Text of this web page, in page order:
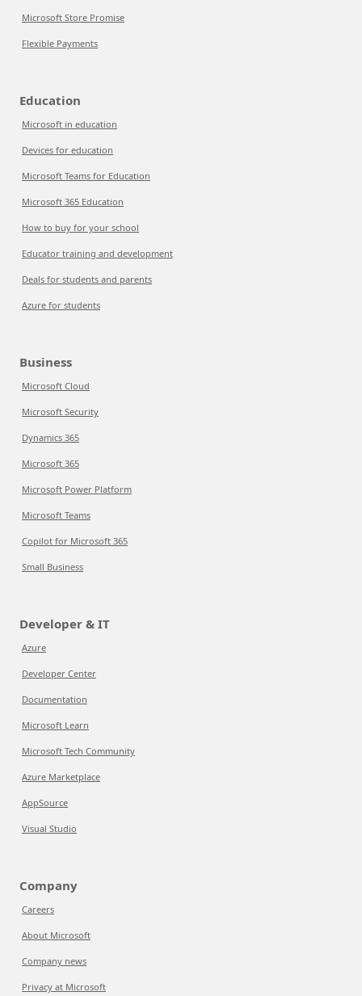
Microsoft Store Promise
Flexible Payments
Education
Microsoft in education
Devices for education
Microsoft Teams for Education
Microsoft 365 Education
How to buy for your school
Educator training and development
Deals for students and parents
Azure for students
Business
Microsoft Cloud
Microsoft Security
Dynamics 365
Microsoft 365
Microsoft Power Platform
Microsoft Teams
Copilot for Microsoft 365
Small Business
Developer & IT
Azure
Developer Center
Documentation
Microsoft Learn
Microsoft Tech Community
Azure Marketplace
AppSource
Visual Studio
Company
Careers
About Microsoft
Company news
Privacy at Microsoft